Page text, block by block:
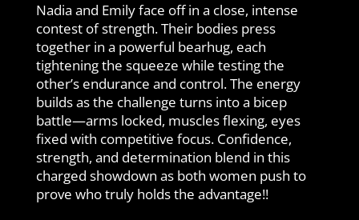
Nadia and Emily face off in a close, intense
contest of strength. Their bodies press
together in a powerful bearhug, each
tightening the squeeze while testing the
other’s endurance and control. The energy
builds as the challenge turns into a bicep
battle—arms locked, muscles flexing, eyes
fixed with competitive focus. Confidence,
strength, and determination blend in this
charged showdown as both women push to
prove who truly holds the advantage!!